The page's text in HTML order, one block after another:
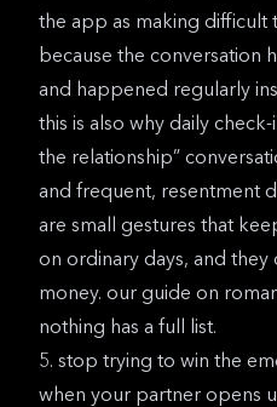
the app as making difficult
because the conversation
and happened regularly
this is also why daily
the relationship”
and frequent, resentment
are small gestures that
on ordinary days, and
money. our guide on
nothing has a full list.
5. stop trying to win the
when your partner opens